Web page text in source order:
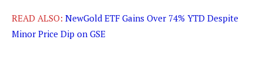
READ ALSO: NewGold ETF Gains Over 74% YTD Despite
Minor Price Dip on GSE